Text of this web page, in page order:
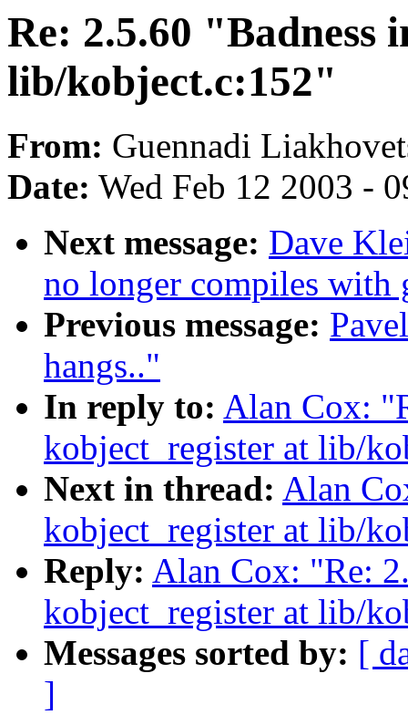
Re: 2.5.60 "Badness
lib/kobject.c:152"
From: Guennadi
Date: Wed Feb 12 2003 -
Next message: Dave
no longer compiles with
Previous message:
hangs.."
In reply to: Alan Cox:
kobject_register at lib/
Next in thread: Alan
kobject_register at lib/
Reply: Alan Cox: "Re:
kobject_register at lib/
Messages sorted by: [
]